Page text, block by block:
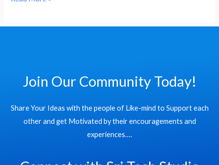
Fight
Deforestation
Join Our Community Today!
Share Your Ideas with the people of Like-mind to Support each
other and get Motivated by their encouragements and
experiences….